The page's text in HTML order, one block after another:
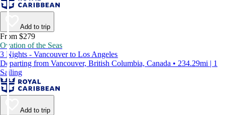
Add to trip
From $279
Ovation of the Seas
3 Nights - Vancouver to Los Angeles
Departing from Vancouver, British Columbia, Canada • 234.29mi | 1
Sailing
Add to trip